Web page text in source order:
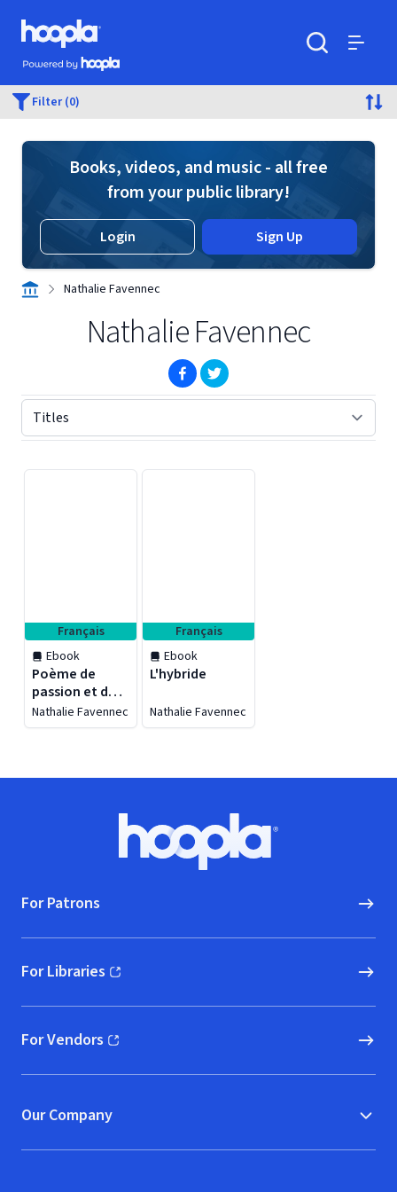
Skip to main content
Hoopla logo
Powered by Hoopla
Filter (0)
Books, videos, and music - all free
from your public library!
Login Sign Up
Nathalie Favennec
Nathalie Favennec
(opens in new window)
(opens in new window)
Français
Ebook
Poème de
passion et de
bonheur
partagé
Nathalie Favennec
Français
Ebook
L'hybride
Nathalie Favennec
Hoopla logo, Go to homepage
For Patrons
For Libraries
(opens in new window)
For Vendors
(opens in new window)
Our Company